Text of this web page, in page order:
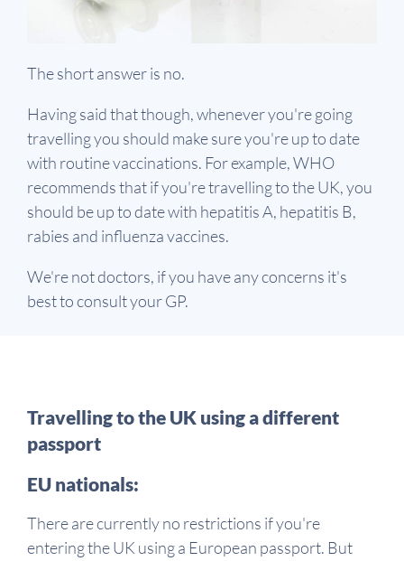
The short answer is no.
Having said that though, whenever you're going
travelling you should make sure you're up to date
with routine vaccinations. For example, WHO
recommends that if you're travelling to the UK, you
should be up to date with hepatitis A, hepatitis B,
rabies and influenza vaccines.
We're not doctors, if you have any concerns it's
best to consult your GP.
Travelling to the UK using a different
passport
EU nationals:
There are currently no restrictions if you're
entering the UK using a European passport. But